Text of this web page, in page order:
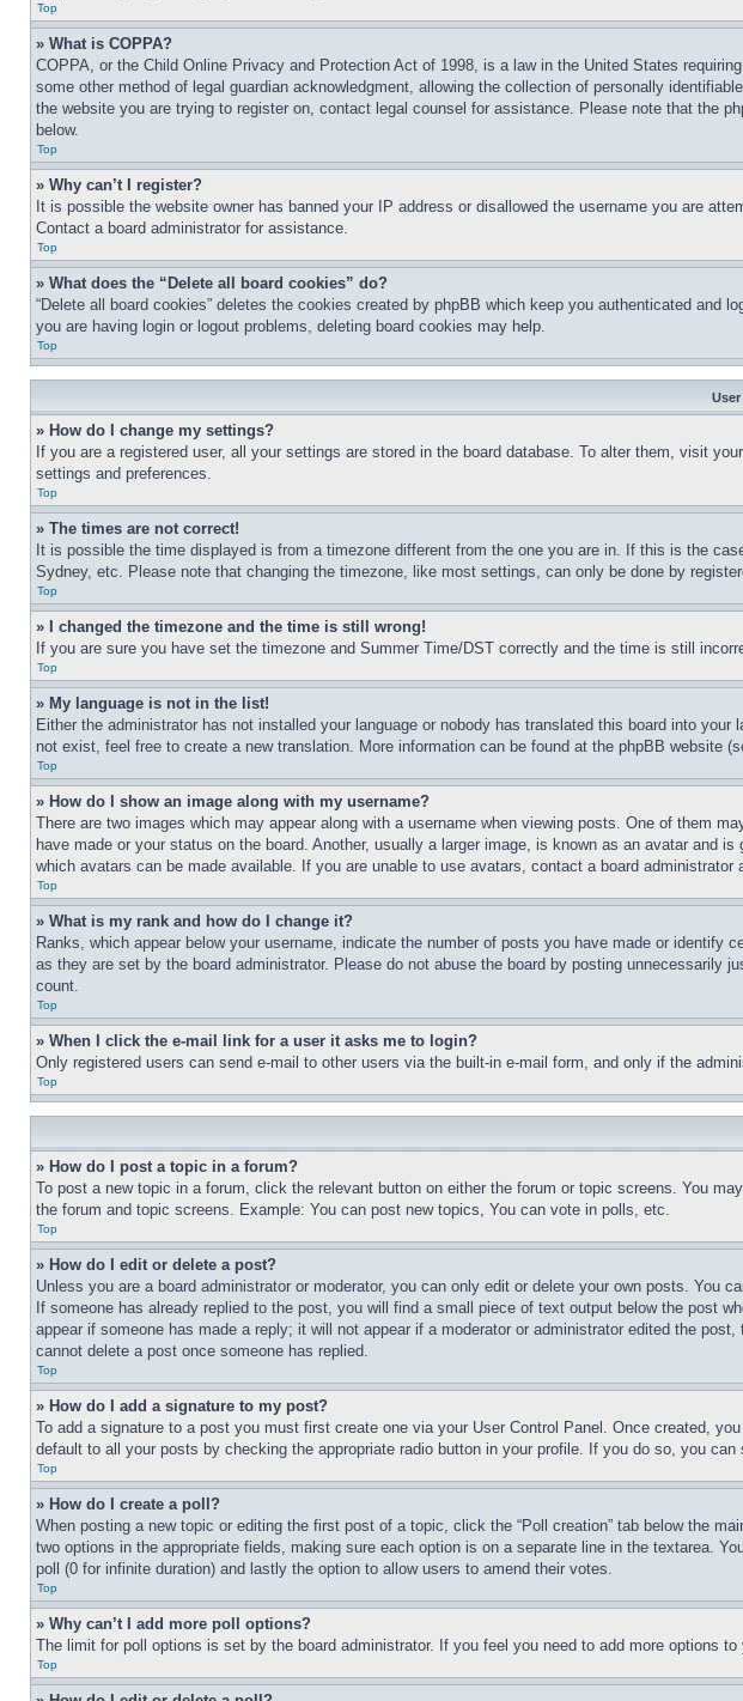
Top
» What is COPPA?
COPPA, or the Child Online Privacy and Protection Act of 1998, is a law in the United States
some other method of legal guardian acknowledgment, allowing the collection of personally
the website you are trying to register on, contact legal counsel for assistance. Please note that the
below.
Top
» Why can’t I register?
It is possible the website owner has banned your IP address or disallowed the username you are
Contact a board administrator for assistance.
Top
» What does the “Delete all board cookies” do?
“Delete all board cookies” deletes the cookies created by phpBB which keep you authenticated
you are having login or logout problems, deleting board cookies may help.
Top
» How do I change my settings?
If you are a registered user, all your settings are stored in the board database. To alter them, visit
settings and preferences.
Top
» The times are not correct!
It is possible the time displayed is from a timezone different from the one you are in. If this is the
Sydney, etc. Please note that changing the timezone, like most settings, can only be done by
Top
» I changed the timezone and the time is still wrong!
If you are sure you have set the timezone and Summer Time/DST correctly and the time is still
Top
» My language is not in the list!
Either the administrator has not installed your language or nobody has translated this board into
not exist, feel free to create a new translation. More information can be found at the phpBB website
Top
» How do I show an image along with my username?
There are two images which may appear along with a username when viewing posts. One of them
have made or your status on the board. Another, usually a larger image, is known as an avatar and
which avatars can be made available. If you are unable to use avatars, contact a board administrator
Top
» What is my rank and how do I change it?
Ranks, which appear below your username, indicate the number of posts you have made or
as they are set by the board administrator. Please do not abuse the board by posting
count.
Top
» When I click the e-mail link for a user it asks me to login?
Only registered users can send e-mail to other users via the built-in e-mail form, and only if the
Top
» How do I post a topic in a forum?
To post a new topic in a forum, click the relevant button on either the forum or topic screens. You
the forum and topic screens. Example: You can post new topics, You can vote in polls, etc.
Top
» How do I edit or delete a post?
Unless you are a board administrator or moderator, you can only edit or delete your own posts.
If someone has already replied to the post, you will find a small piece of text output below the post
appear if someone has made a reply; it will not appear if a moderator or administrator edited the
cannot delete a post once someone has replied.
Top
» How do I add a signature to my post?
To add a signature to a post you must first create one via your User Control Panel. Once created,
default to all your posts by checking the appropriate radio button in your profile. If you do so, you
Top
» How do I create a poll?
When posting a new topic or editing the first post of a topic, click the “Poll creation” tab below the
two options in the appropriate fields, making sure each option is on a separate line in the textarea.
poll (0 for infinite duration) and lastly the option to allow users to amend their votes.
Top
» Why can’t I add more poll options?
The limit for poll options is set by the board administrator. If you feel you need to add more options
Top